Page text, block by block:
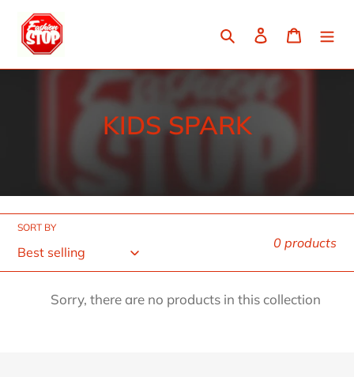
content
Search Log in Cart
C
o
l
c
t
KIDS SPARK
SORT BY
0 products
Sorry, there are no products in this collection